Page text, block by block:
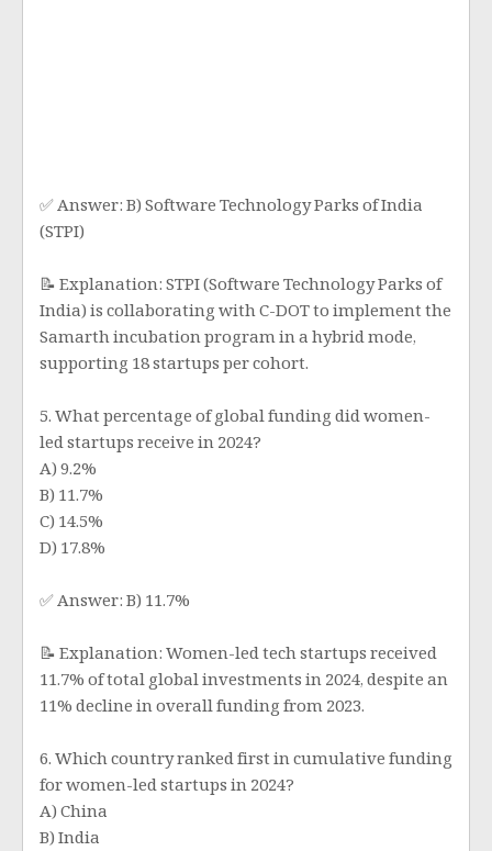
✅ Answer: B) Software Technology Parks of India
(STPI)
📝 Explanation: STPI (Software Technology Parks of
India) is collaborating with C-DOT to implement the
Samarth incubation program in a hybrid mode,
supporting 18 startups per cohort.
5. What percentage of global funding did women-
led startups receive in 2024?
A) 9.2%
B) 11.7%
C) 14.5%
D) 17.8%
✅ Answer: B) 11.7%
📝 Explanation: Women-led tech startups received
11.7% of total global investments in 2024, despite an
11% decline in overall funding from 2023.
6. Which country ranked first in cumulative funding
for women-led startups in 2024?
A) China
B) India